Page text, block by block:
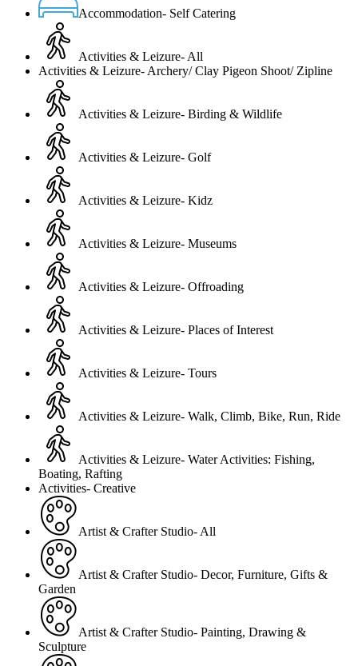
Accommodation- Self Catering
Activities & Leizure- All
Activities & Leizure- Archery/ Clay Pigeon Shoot/ Zipline
Activities & Leizure- Birding & Wildlife
Activities & Leizure- Golf
Activities & Leizure- Kidz
Activities & Leizure- Museums
Activities & Leizure- Offroading
Activities & Leizure- Places of Interest
Activities & Leizure- Tours
Activities & Leizure- Walk, Climb, Bike, Run, Ride
Activities & Leizure- Water Activities: Fishing,
Boating, Rafting
Activities- Creative
Artist & Crafter Studio- All
Artist & Crafter Studio- Decor, Furniture, Gifts &
Garden
Artist & Crafter Studio- Painting, Drawing &
Sculpture